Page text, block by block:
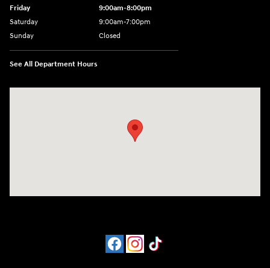
Friday
9:00am-8:00pm
Saturday
9:00am-7:00pm
Sunday
Closed
See All Department Hours